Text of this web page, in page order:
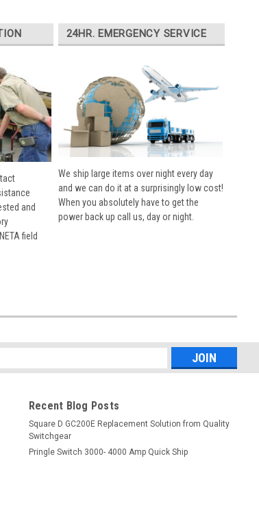
and
field
24HR. EMERGENCY SERVICE
We ship large items over night every day
and we can do it at a surprisingly low cost!
When you absolutely have to get the
power back up call us, day or night.
Recent Blog Posts
Square D GC200E Replacement Solution from Quality
Switchgear
Pringle Switch 3000- 4000 Amp Quick Ship